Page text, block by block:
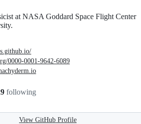
at NASA Goddard Space Flight Center
following
0000-0001-9642-6089
View GitHub Profile